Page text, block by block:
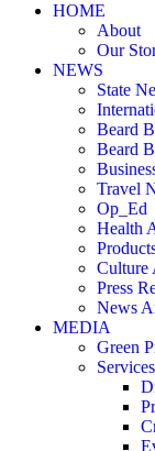
HOME
About
Our
NEWS
State
Beard
Beard
Travel
Op_Ed
Health
Culture
Press
News
MEDIA
Green
Services